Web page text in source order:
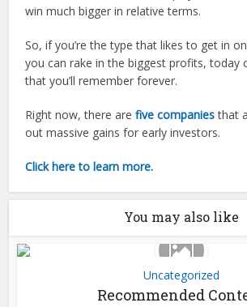
win much bigger in relative terms.
So, if you’re the type that likes to get in
you can rake in the biggest profits, today
that you’ll remember forever.
Right now, there arefive companiesthat
out massive gains for early investors.
Click here to learn more.
You may also like
Uncategorized
Recommended